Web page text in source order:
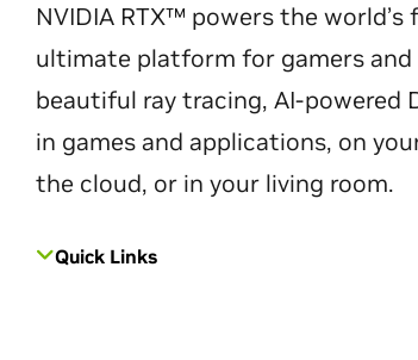
NVIDIA RTX™ powers the
ultimate platform for gamers and
beautiful ray tracing, AI-powered
in games and applications, on
the cloud, or in your living room.
Quick Links